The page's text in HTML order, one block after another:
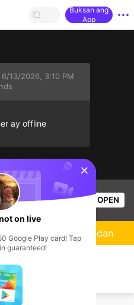
Buksan ang
App
6/13/2026, 3:10 PM
ay offline
OPEN
Sundan
on live
Google Play card! Tap
guaranteed!